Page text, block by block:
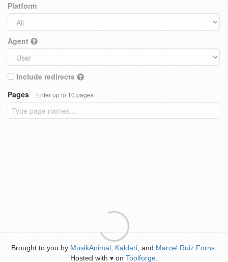
Platform
Agent
Include redirects
Pages
Enter up to 10 pages
Brought to you by MusikAnimal Kaldari , and Marcel Ruiz Forns
Hosted with ♥ on Toolforge